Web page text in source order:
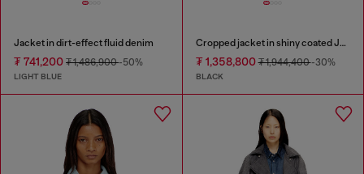
Jacket in dirt-effect fluid denim
₮ 741,200 ₮ 1,486,900-50%
LIGHT BLUE
Cropped jacket in shiny coated JoggJeans
₮ 1,358,800₮ 1,944,400-30%
BLACK